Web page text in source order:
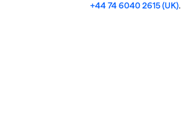
+44 74 6040 2615 (UK).